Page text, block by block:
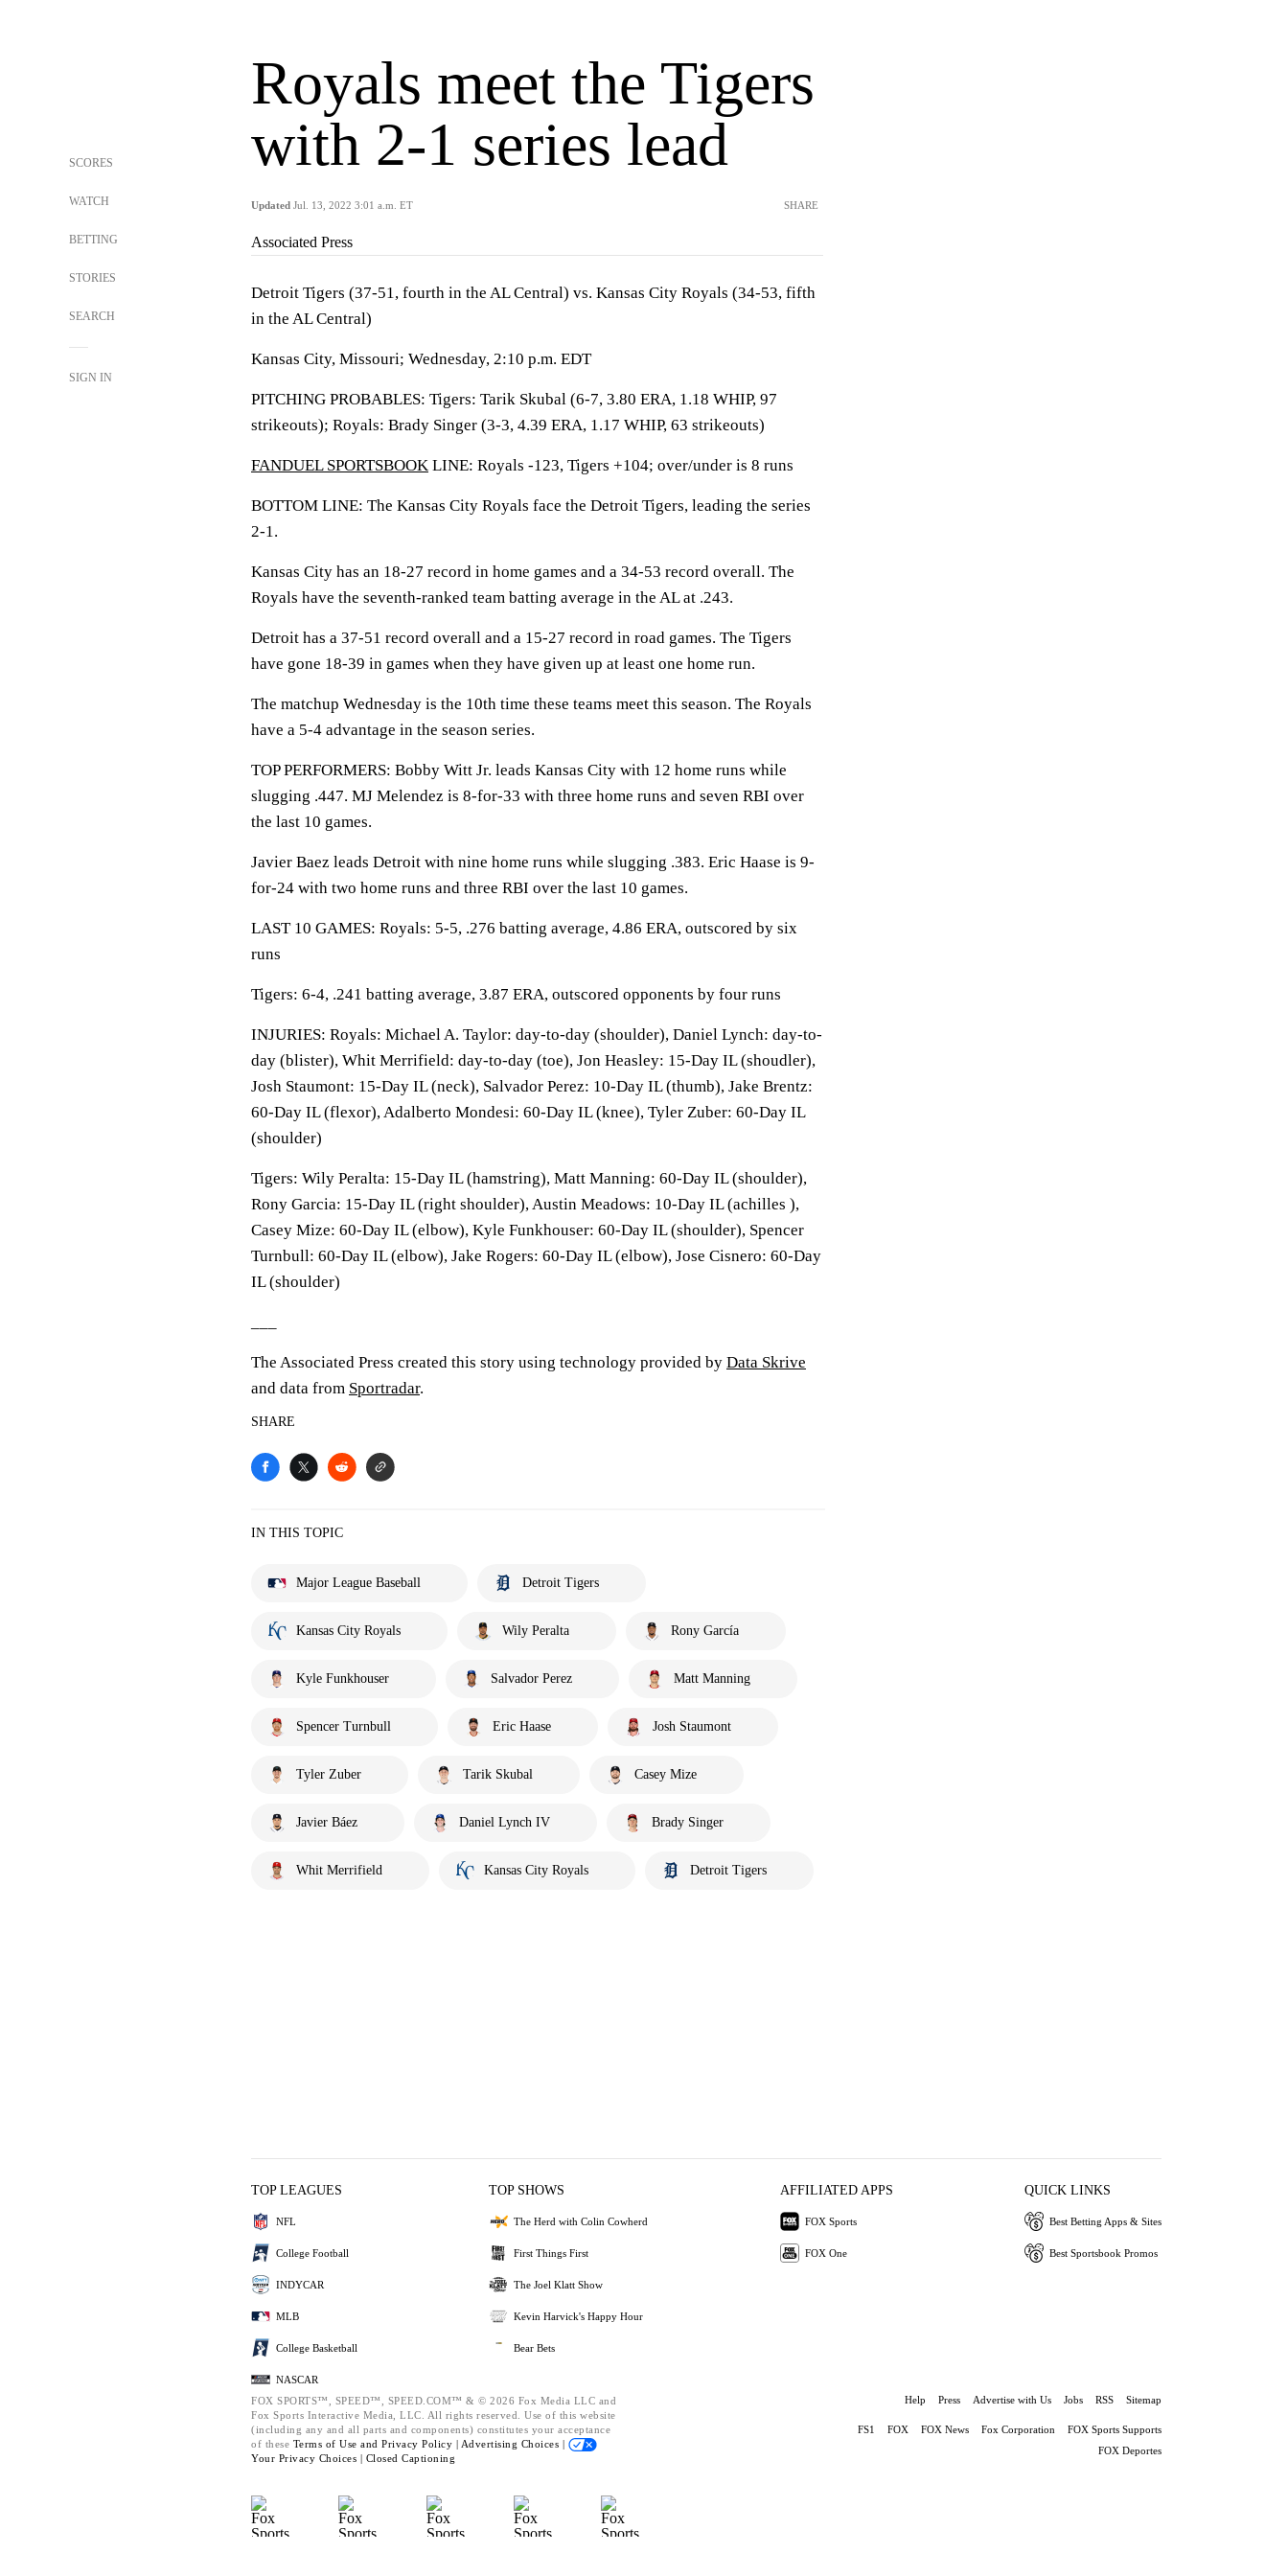
SCORES
WATCH
BETTING
STORIES
SEARCH
SIGN IN
Royals meet the Tigers
with 2-1 series lead
Updated Jul. 13, 2022 3:01 a.m. ET SHARE
Associated Press
Detroit Tigers (37-51, fourth in the AL Central) vs. Kansas City Royals (34-53, fifth
in the AL Central)
Kansas City, Missouri; Wednesday, 2:10 p.m. EDT
PITCHING PROBABLES: Tigers: Tarik Skubal (6-7, 3.80 ERA, 1.18 WHIP, 97
strikeouts); Royals: Brady Singer (3-3, 4.39 ERA, 1.17 WHIP, 63 strikeouts)
FANDUEL SPORTSBOOK LINE: Royals -123, Tigers +104; over/under is 8 runs
BOTTOM LINE: The Kansas City Royals face the Detroit Tigers, leading the series
2-1.
Kansas City has an 18-27 record in home games and a 34-53 record overall. The
Royals have the seventh-ranked team batting average in the AL at .243.
Detroit has a 37-51 record overall and a 15-27 record in road games. The Tigers
have gone 18-39 in games when they have given up at least one home run.
The matchup Wednesday is the 10th time these teams meet this season. The Royals
have a 5-4 advantage in the season series.
TOP PERFORMERS: Bobby Witt Jr. leads Kansas City with 12 home runs while
slugging .447. MJ Melendez is 8-for-33 with three home runs and seven RBI over
the last 10 games.
Javier Baez leads Detroit with nine home runs while slugging .383. Eric Haase is 9-
for-24 with two home runs and three RBI over the last 10 games.
LAST 10 GAMES: Royals: 5-5, .276 batting average, 4.86 ERA, outscored by six
runs
Tigers: 6-4, .241 batting average, 3.87 ERA, outscored opponents by four runs
INJURIES: Royals: Michael A. Taylor: day-to-day (shoulder), Daniel Lynch: day-to-
day (blister), Whit Merrifield: day-to-day (toe), Jon Heasley: 15-Day IL (shoudler),
Josh Staumont: 15-Day IL (neck), Salvador Perez: 10-Day IL (thumb), Jake Brentz:
60-Day IL (flexor), Adalberto Mondesi: 60-Day IL (knee), Tyler Zuber: 60-Day IL
(shoulder)
Tigers: Wily Peralta: 15-Day IL (hamstring), Matt Manning: 60-Day IL (shoulder),
Rony Garcia: 15-Day IL (right shoulder), Austin Meadows: 10-Day IL (achilles ),
Casey Mize: 60-Day IL (elbow), Kyle Funkhouser: 60-Day IL (shoulder), Spencer
Turnbull: 60-Day IL (elbow), Jake Rogers: 60-Day IL (elbow), Jose Cisnero: 60-Day
IL (shoulder)
The Associated Press created this story using technology provided by Data Skrive
and data from Sportradar.
SHARE
IN THIS TOPIC
Major League Baseball Detroit Tigers
Kansas City Royals Wily Peralta Rony García
Kyle Funkhouser Salvador Perez Matt Manning
Spencer Turnbull Eric Haase Josh Staumont
Tyler Zuber Tarik Skubal Casey Mize
Javier Báez Daniel Lynch IV Brady Singer
Whit Merrifield Kansas City Royals Detroit Tigers
TOP LEAGUES
NFL
College Football
INDYCAR
MLB
College Basketball
NASCAR
TOP SHOWS
The Herd with Colin Cowherd
First Things First
The Joel Klatt Show
Kevin Harvick's Happy Hour
Bear Bets
AFFILIATED APPS
FOX Sports
FOX One
QUICK LINKS
Best Betting Apps & Sites
Best Sportsbook Promos
FOX SPORTS™, SPEED™, SPEED.COM™ & © 2026 Fox Media LLC and
Fox Sports Interactive Media, LLC. All rights reserved. Use of this website
(including any and all parts and components) constitutes your acceptance
of these Terms of Use and Privacy Policy | Advertising Choices |
Your Privacy Choices | Closed Captioning
Help Press Advertise with Us Jobs RSS Sitemap
FS1 FOX FOX News Fox Corporation
FOX Sports Supports
FOX Deportes